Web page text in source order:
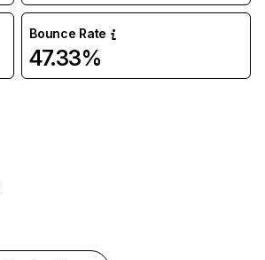
Bounce Rate
47.33%